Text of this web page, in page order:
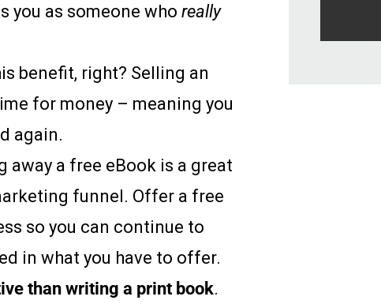
you as someone who really
benefit, right? Selling an
for money – meaning you
again.
away a free eBook is a great
funnel. Offer a free
so you can continue to
in what you have to offer.
than writing a print book.